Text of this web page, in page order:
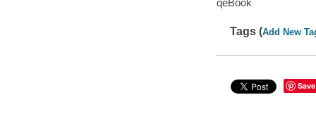
qeBook
Tags (Add New
Save